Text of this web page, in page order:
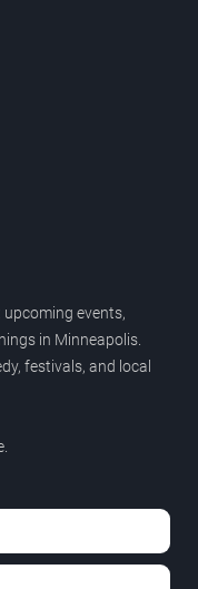
events,
in Minneapolis.
festivals, and local